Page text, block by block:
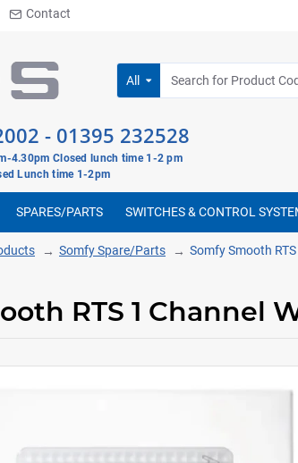
Contact
All
- 01395 232528
4.30pm Closed lunch time 1-2 pm
Lunch time 1-2pm
SPARES/PARTS SWITCHES & CONTROL
Somfy Spare/Parts Somfy Smooth
RTS 1 Channel